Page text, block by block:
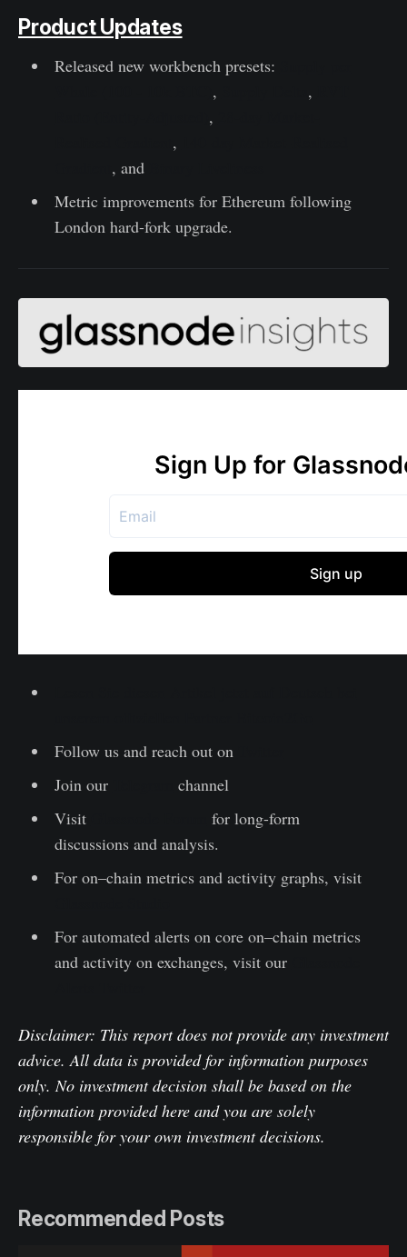
Product Updates
Released new workbench presets:
, ,
,
,
, and
Metric improvements for Ethereum following
London hard-fork upgrade.
Follow us and reach out on
Join our
channel
Visit
for long-form
discussions and analysis.
For on–chain metrics and activity graphs, visit
For automated alerts on core on–chain metrics
and activity on exchanges, visit our
Disclaimer: This report does not provide any investment
advice. All data is provided for information purposes
only. No investment decision shall be based on the
information provided here and you are solely
responsible for your own investment decisions.
Recommended Posts